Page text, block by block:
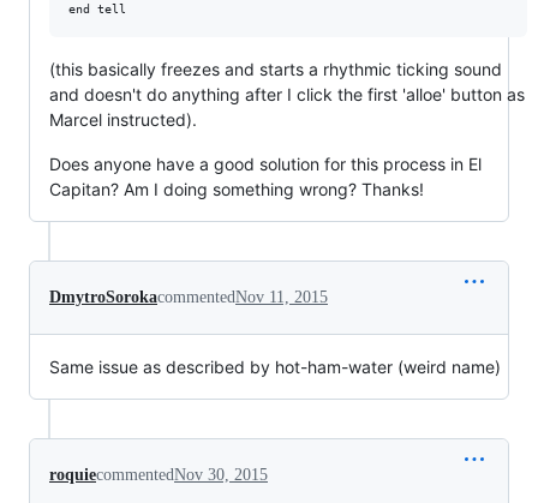
(this basically freezes and starts a rhythmic ticking sound
and doesn't do anything after I click the first 'alloe' button as
Marcel instructed).
Does anyone have a good solution for this process in El
Capitan? Am I doing something wrong? Thanks!
DmytroSorokacommentedNov 11, 2015
Same issue as described by hot-ham-water (weird name)
roquiecommentedNov 30, 2015